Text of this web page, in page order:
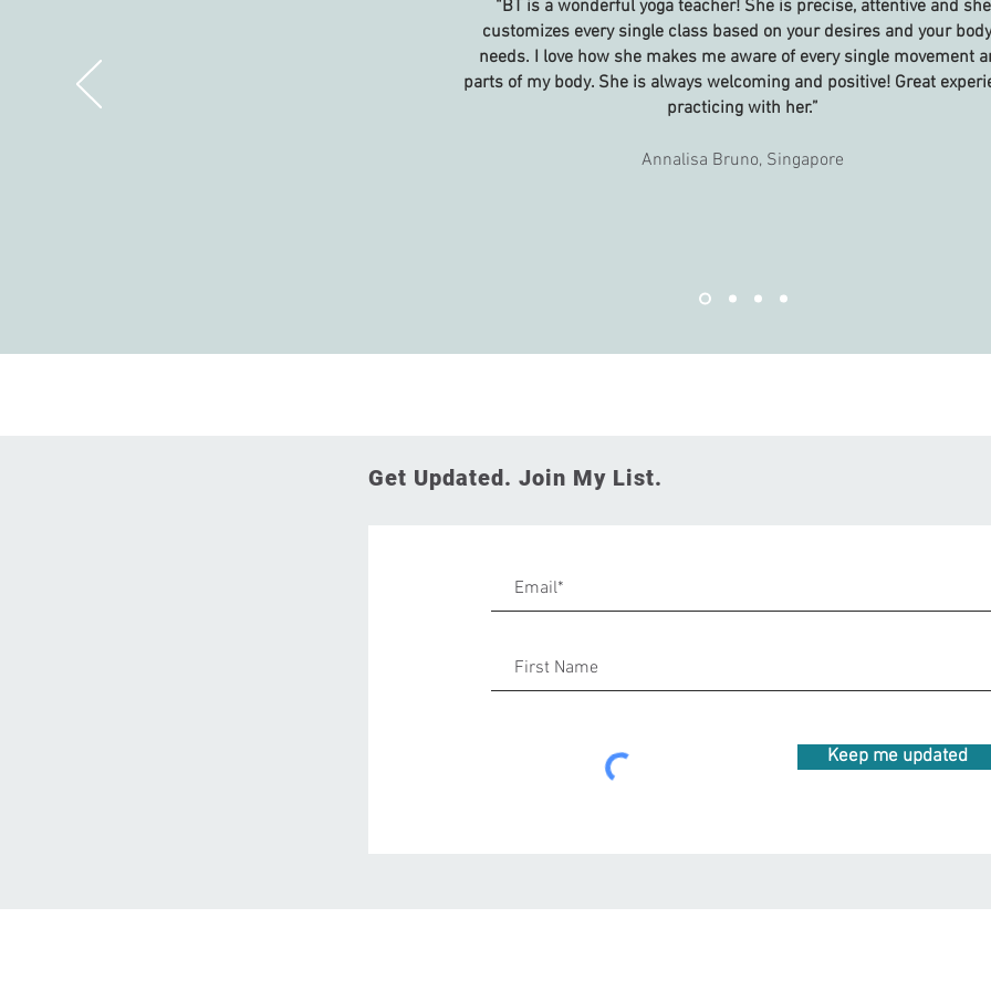
“BT is a wonderful yoga teacher! She is precise, attentive and she
customizes every single class based on your desires and your
needs. I love how she makes me aware of every single movement
parts of my body. She is always welcoming and positive! Great
practicing with her.”
Annalisa Bruno, Singapore
Get Updated. Join My List.
Keep me updated